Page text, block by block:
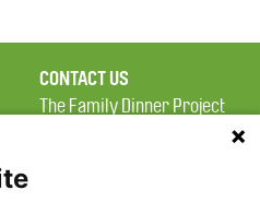
CONTACT US
The Family Dinner Project